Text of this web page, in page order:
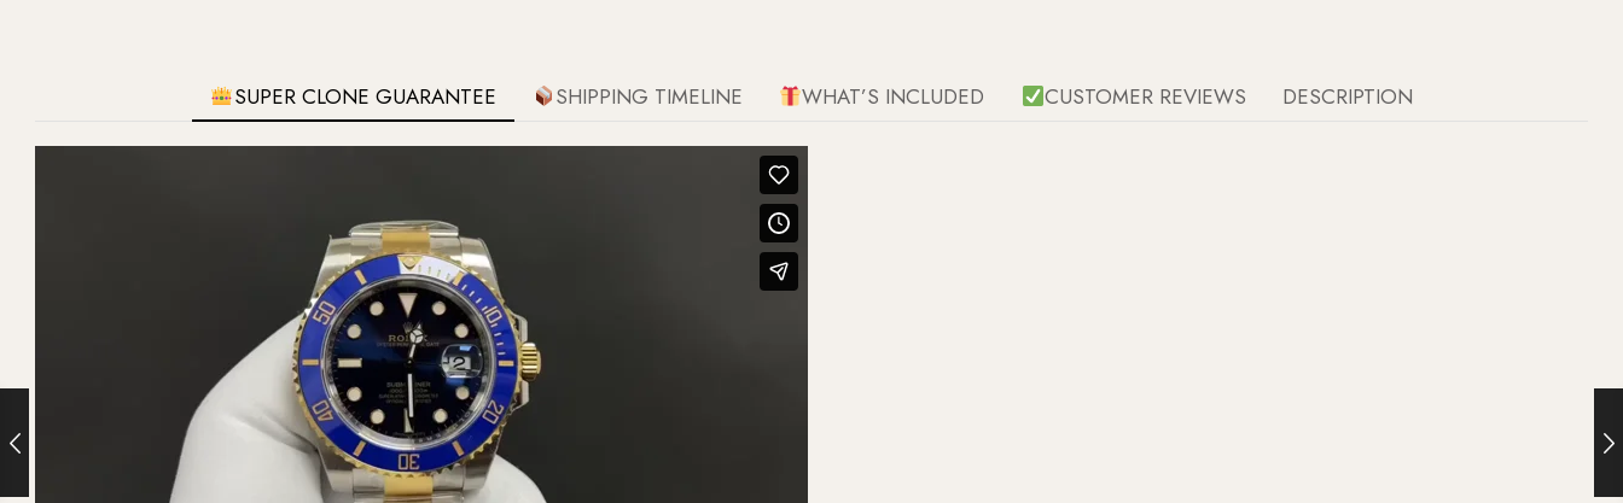
SUPER CLONE GUARANTEE SHIPPING TIMELINE WHAT’S INCLUDED CUSTOMER REVIEWS DESCRIPTION